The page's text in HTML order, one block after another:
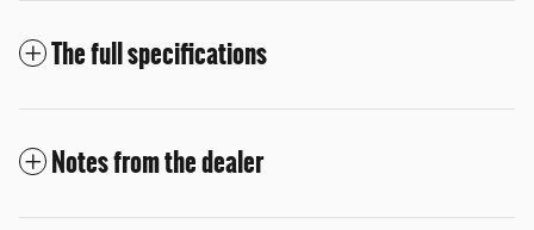
The full specifications
Notes from the dealer